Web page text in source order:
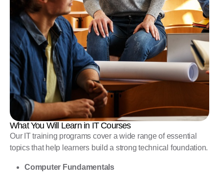
What You Will Learn in IT Courses
Our IT training programs cover a wide range of essential
topics that help learners build a strong technical foundation.
Computer Fundamentals